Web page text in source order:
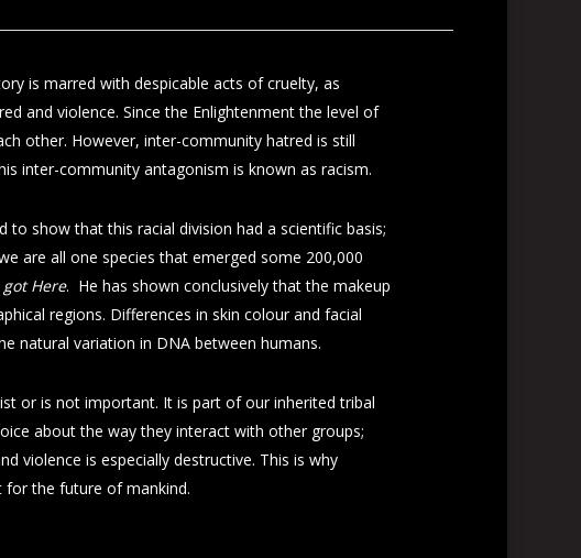
is marred with despicable acts of cruelty, as
and violence. Since the Enlightenment the level of
other. However, inter-community hatred is still
inter-community antagonism is known as racism.
show that this racial division had a scientific basis;
are all one species that emerged some 200,000
got Here. He has shown conclusively that the makeup
regions. Differences in skin colour and facial
natural variation in DNA between humans.
or is not important. It is part of our inherited tribal
about the way they interact with other groups;
violence is especially destructive. This is why
for the future of mankind.